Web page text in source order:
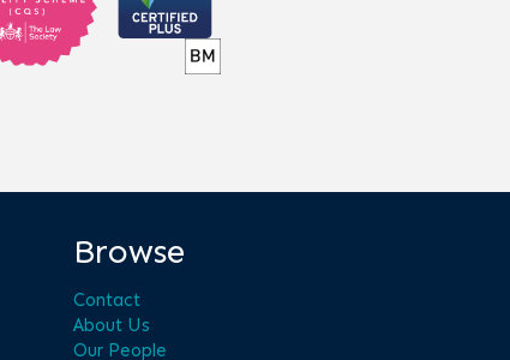
Browse
Contact
About Us
Our People